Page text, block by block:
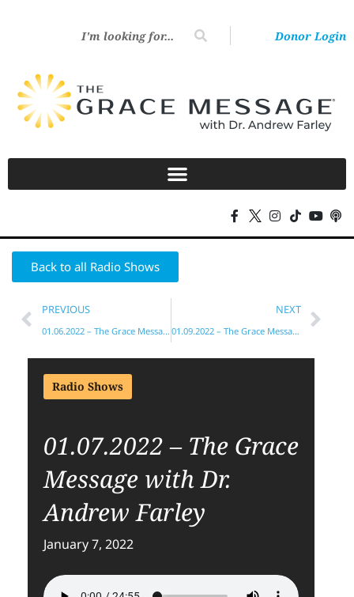
Donor Login
Back to all Radio Shows
PREVIOUS
01.06.2022 – The Grace Message with Dr. Andrew Farley
NEXT
01.09.2022 – The Grace Message with Dr. Andrew Farley
Radio Shows
01.07.2022 – The Grace
Message with Dr.
Andrew Farley
January 7, 2022